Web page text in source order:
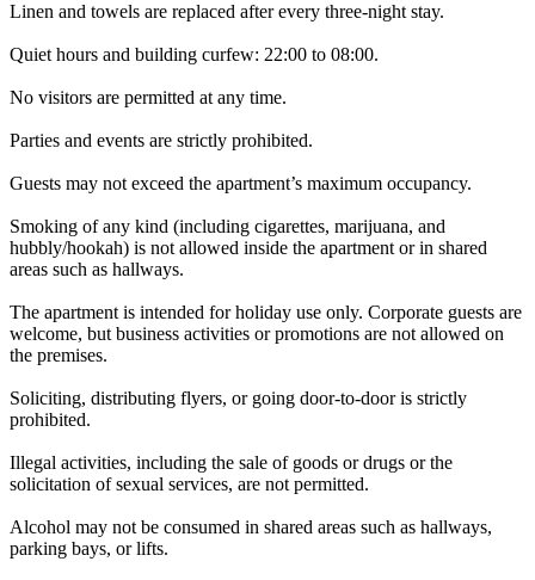
Linen and towels are replaced after every three-night stay.
Quiet hours and building curfew: 22:00 to 08:00.
No visitors are permitted at any time.
Parties and events are strictly prohibited.
Guests may not exceed the apartment’s maximum occupancy.
Smoking of any kind (including cigarettes, marijuana, and
hubbly/hookah) is not allowed inside the apartment or in shared
areas such as hallways.
The apartment is intended for holiday use only. Corporate guests are
welcome, but business activities or promotions are not allowed on
the premises.
Soliciting, distributing flyers, or going door-to-door is strictly
prohibited.
Illegal activities, including the sale of goods or drugs or the
solicitation of sexual services, are not permitted.
Alcohol may not be consumed in shared areas such as hallways,
parking bays, or lifts.